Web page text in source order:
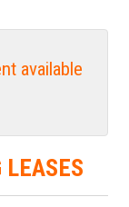
available
LEASES